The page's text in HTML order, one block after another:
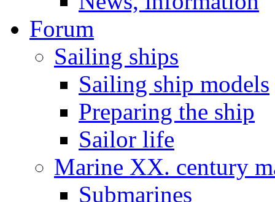
Forum
Sailing ships
Sailing ship models
Preparing the ship
Sailor life
Marine XX. century
Submarines